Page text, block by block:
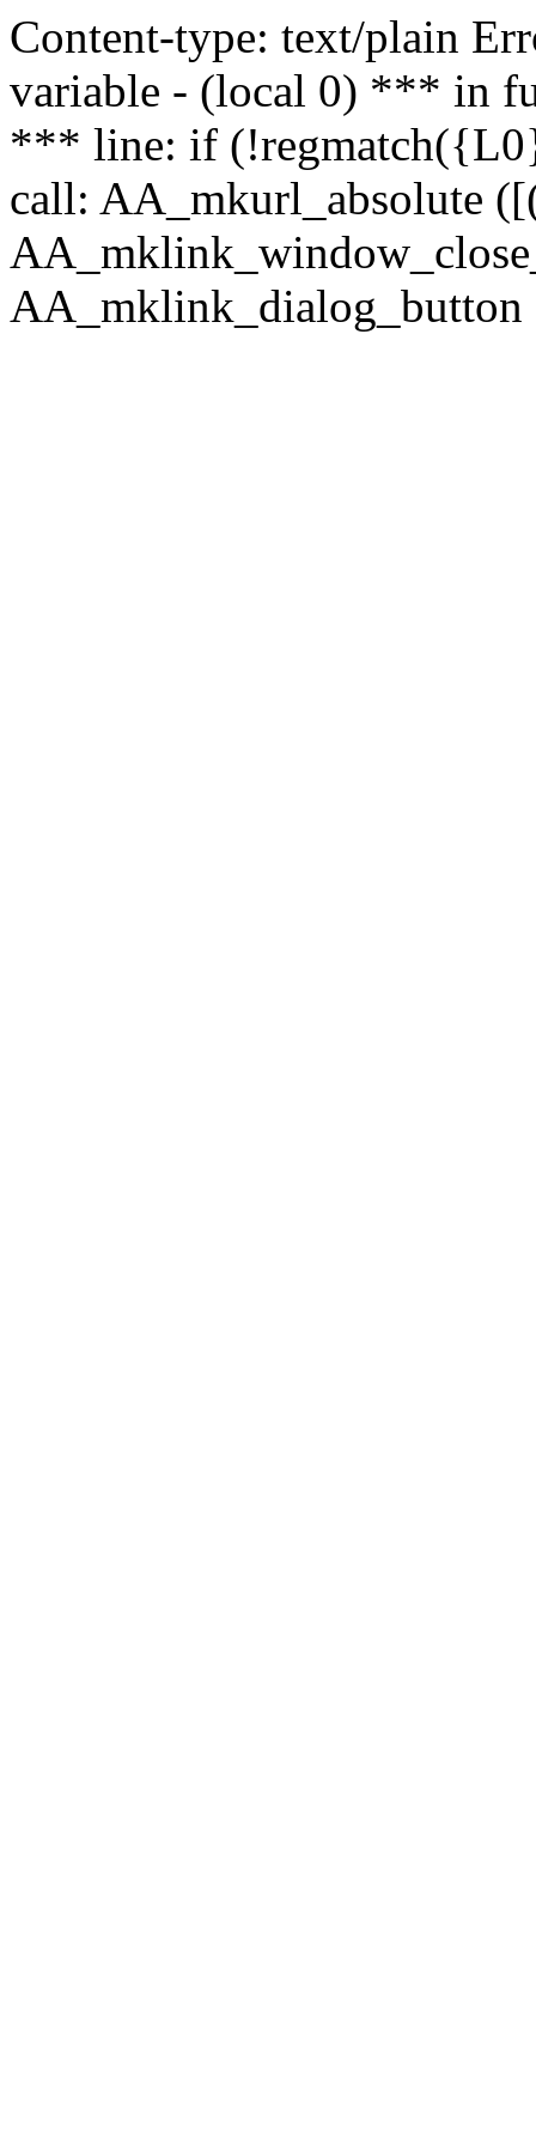
Content-type: text/plain
variable - (local 0) *** in
*** line: if
call: AA_mkurl_absolute